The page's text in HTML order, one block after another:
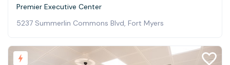
Premier Executive Center
5237 Summerlin Commons Blvd, Fort Myers